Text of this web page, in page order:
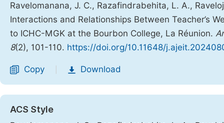
Ravelomanana, J. C., Razafindrabehita, L. A.,
Interactions and Relationships Between Teacher’s
to ICHC-MGK at the Bourbon College, La Réunion.
8(2), 101-110. https://doi.org/10.11648/
Copy Download
ACS Style